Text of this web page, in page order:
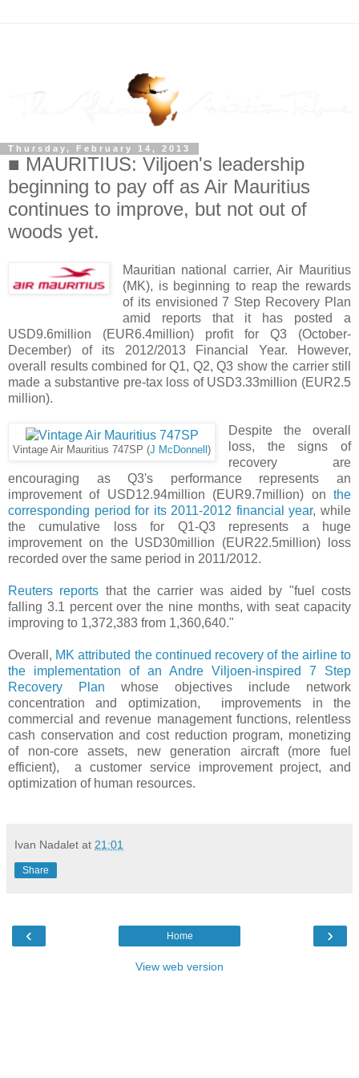
Thursday, February 14, 2013
■ MAURITIUS: Viljoen's leadership
beginning to pay off as Air Mauritius
continues to improve, but not out of
woods yet.
Mauritian national carrier, Air Mauritius
(MK), is beginning to reap the rewards
of its envisioned 7 Step Recovery Plan
amid reports that it has posted a
USD9.6million (EUR6.4million) profit for Q3 (October-
December) of its 2012/2013 Financial Year. However,
overall results combined for Q1, Q2, Q3 show the carrier still
made a substantive pre-tax loss of USD3.33million (EUR2.5
million).
Vintage Air Mauritius 747SP (J McDonnell )
Despite the overall
loss, the signs of
recovery are
encouraging as Q3's performance represents an
improvement of USD12.94million (EUR9.7million) on the
corresponding period for its 2011-2012 financial year, while
the cumulative loss for Q1-Q3 represents a huge
improvement on the USD30million (EUR22.5million) loss
recorded over the same period in 2011/2012.
Reuters reports that the carrier was aided by "fuel costs
falling 3.1 percent over the nine months, with seat capacity
improving to 1,372,383 from 1,360,640."
Overall, MK attributed the continued recovery of the airline to
the implementation of an Andre Viljoen-inspired 7 Step
Recovery Plan whose objectives include network
concentration and optimization, improvements in the
commercial and revenue management functions, relentless
cash conservation and cost reduction program, monetizing
of non-core assets, new generation aircraft (more fuel
efficient), a customer service improvement project, and
optimization of human resources.
Ivan Nadalet at 21:01
Share
‹ ›
Home
View web version